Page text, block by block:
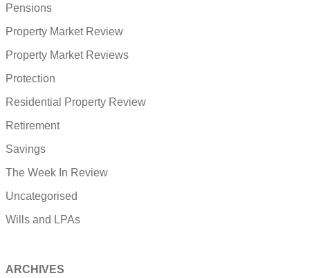
Pensions
Property Market Review
Property Market Reviews
Protection
Residential Property Review
Retirement
Savings
The Week In Review
Uncategorised
Wills and LPAs
ARCHIVES